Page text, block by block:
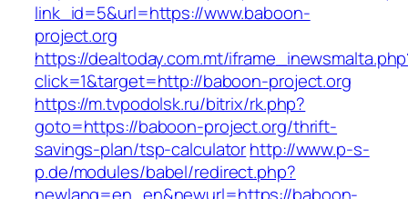
link_id=5&url=https://www.baboon-
project.org
https://dealtoday.com.mt/
click=1&target=http://baboon-project.org
https://m.tvpodolsk.ru/bitrix/rk.php?
goto=https://baboon-project.org/thrift-
savings-plan/tsp-calculatorhttp://www.p-s-
p.de/modules/babel/redirect.php?